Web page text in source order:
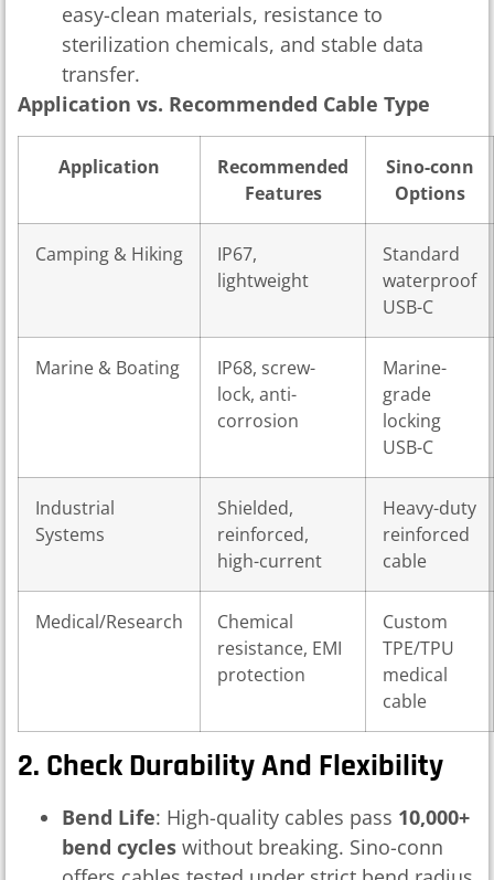
easy-clean materials, resistance to
sterilization chemicals, and stable data
transfer.
Application vs. Recommended Cable Type
Application
Recommended
Features
Sino-conn
Options
Camping & Hiking
IP67,
lightweight
Standard
waterproof
USB-C
Marine & Boating
IP68, screw-
lock, anti-
corrosion
Marine-
grade
locking
USB-C
Industrial
Systems
Shielded,
reinforced,
high-current
Heavy-duty
reinforced
cable
Medical/Research
Chemical
resistance, EMI
protection
Custom
TPE/TPU
medical
cable
2. Check Durability And Flexibility
Bend Life: High-quality cables pass 10,000+
bend cycles without breaking. Sino-conn